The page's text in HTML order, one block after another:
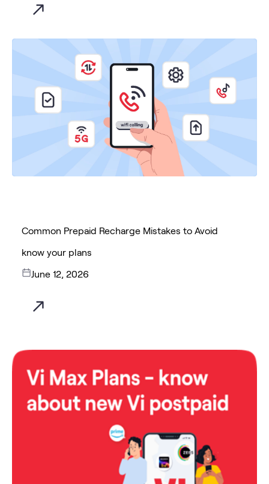
Common Prepaid Recharge Mistakes to Avoid
know your plans
June 12, 2026